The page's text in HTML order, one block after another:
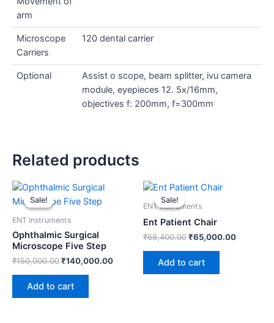
arm
Microscope
Carriers
120 dental carrier
Optional
Assist o scope, beam splitter, ivu camera
module, eyepieces 12. 5x/16mm,
objectives f: 200mm, f=300mm
Related products
Sale!
Sale!
ENT Instruments
Ophthalmic Surgical
Microscope Five Step
₹150,000.00
Original
was:
₹150,000.00.
₹140,000.00
Add to cart
Sale!
Sale!
ENT Instruments
Ent Patient Chair
₹68,400.00
Original
was:
₹65,000.00
Add to cart